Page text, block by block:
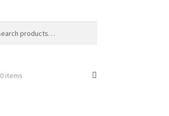
0 items